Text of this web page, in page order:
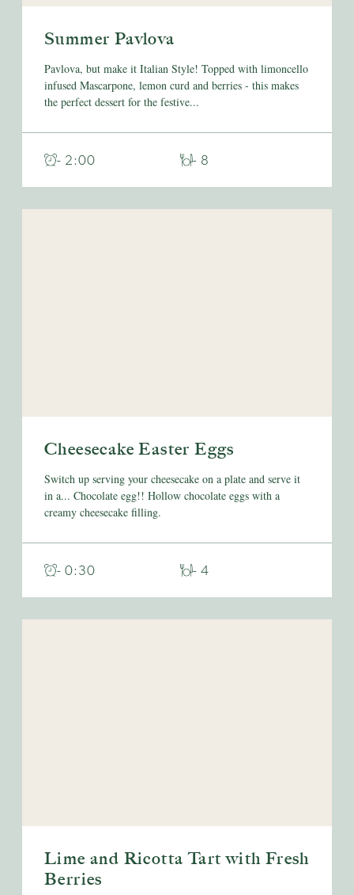
Summer Pavlova
Pavlova, but make it Italian Style! Topped with limoncello
infused Mascarpone, lemon curd and berries - this makes
the perfect dessert for the festive...
- 2:00 - 8
Cheesecake Easter Eggs
Switch up serving your cheesecake on a plate and serve it
in a... Chocolate egg!! Hollow chocolate eggs with a
creamy cheesecake filling.
- 0:30 - 4
Lime and Ricotta Tart with Fresh
Berries